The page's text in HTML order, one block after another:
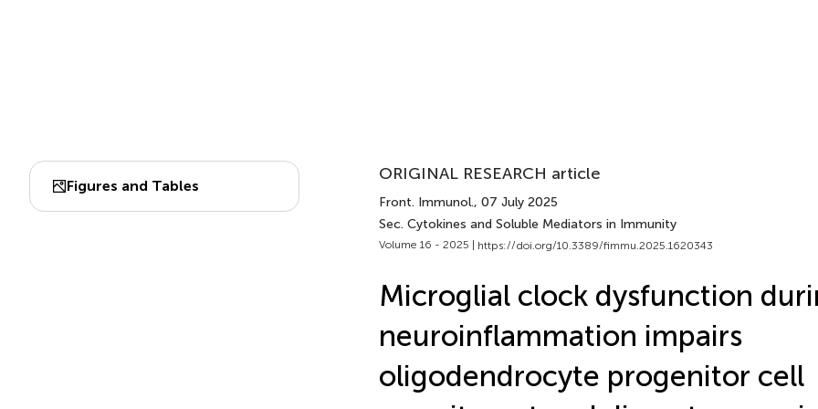
Figures and Tables
ORIGINAL RESEARCH article
Front. Immunol., 07 July 2025
Sec. Cytokines and Soluble Mediators in Immunity
Volume 16 - 2025 | https://doi.org/10.3389/fimmu.2025.1620343
Microglial clock dysfunction
neuroinflammation impairs
oligodendrocyte progenitor cell